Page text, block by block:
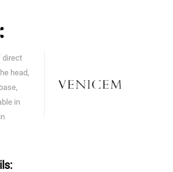
direct
head,
in